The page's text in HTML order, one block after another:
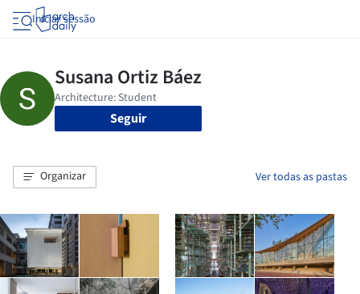
Iniciar sessão
Seguir
Organizar Ver todas as pastas